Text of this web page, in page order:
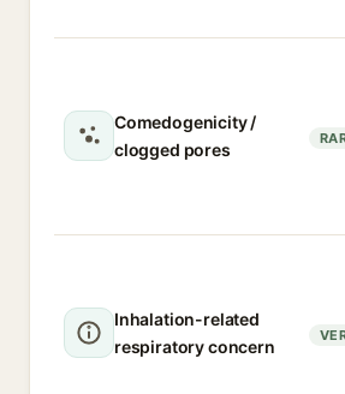
Comedogenicity /
clogged pores
Inhalation-related
respiratory concern